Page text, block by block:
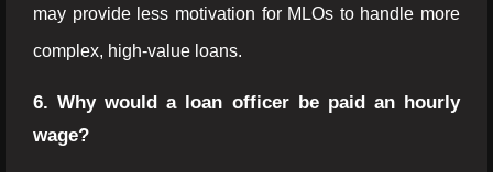
may provide less motivation for MLOs to handle more
complex, high-value loans.
6. Why would a loan officer be paid an hourly
wage?